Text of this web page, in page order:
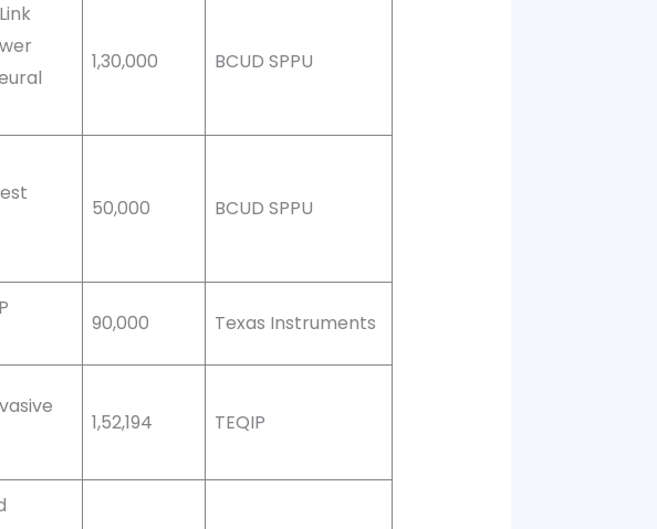
1,30,000 BCUD SPPU
50,000 BCUD SPPU
90,000 Texas Instruments
1,52,194 TEQIP